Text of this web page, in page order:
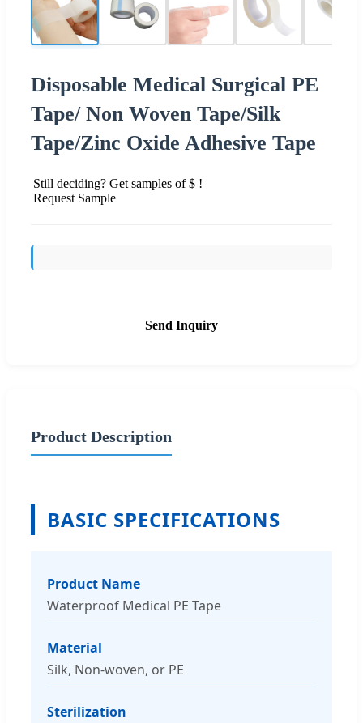
Disposable Medical Surgical PE
Tape/ Non Woven Tape/Silk
Tape/Zinc Oxide Adhesive Tape
Still deciding? Get samples of $ !
Request Sample
Send Inquiry
Product Description
BASIC SPECIFICATIONS
Product Name
Waterproof Medical PE Tape
Material
Silk, Non-woven, or PE
Sterilization